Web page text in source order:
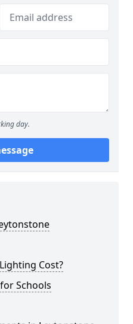
day.
Cost?
Schools